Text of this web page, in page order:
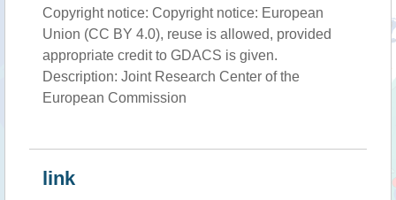
Copyright notice: Copyright notice: European
Union (CC BY 4.0), reuse is allowed, provided
appropriate credit to GDACS is given.
Description: Joint Research Center of the
European Commission
link